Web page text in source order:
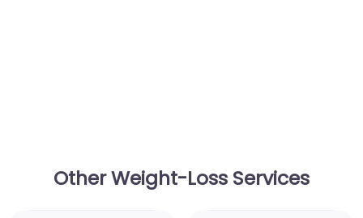
Other Weight-Loss Services